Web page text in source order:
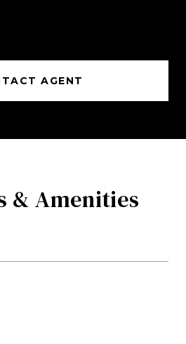
AGENT
& Amenities